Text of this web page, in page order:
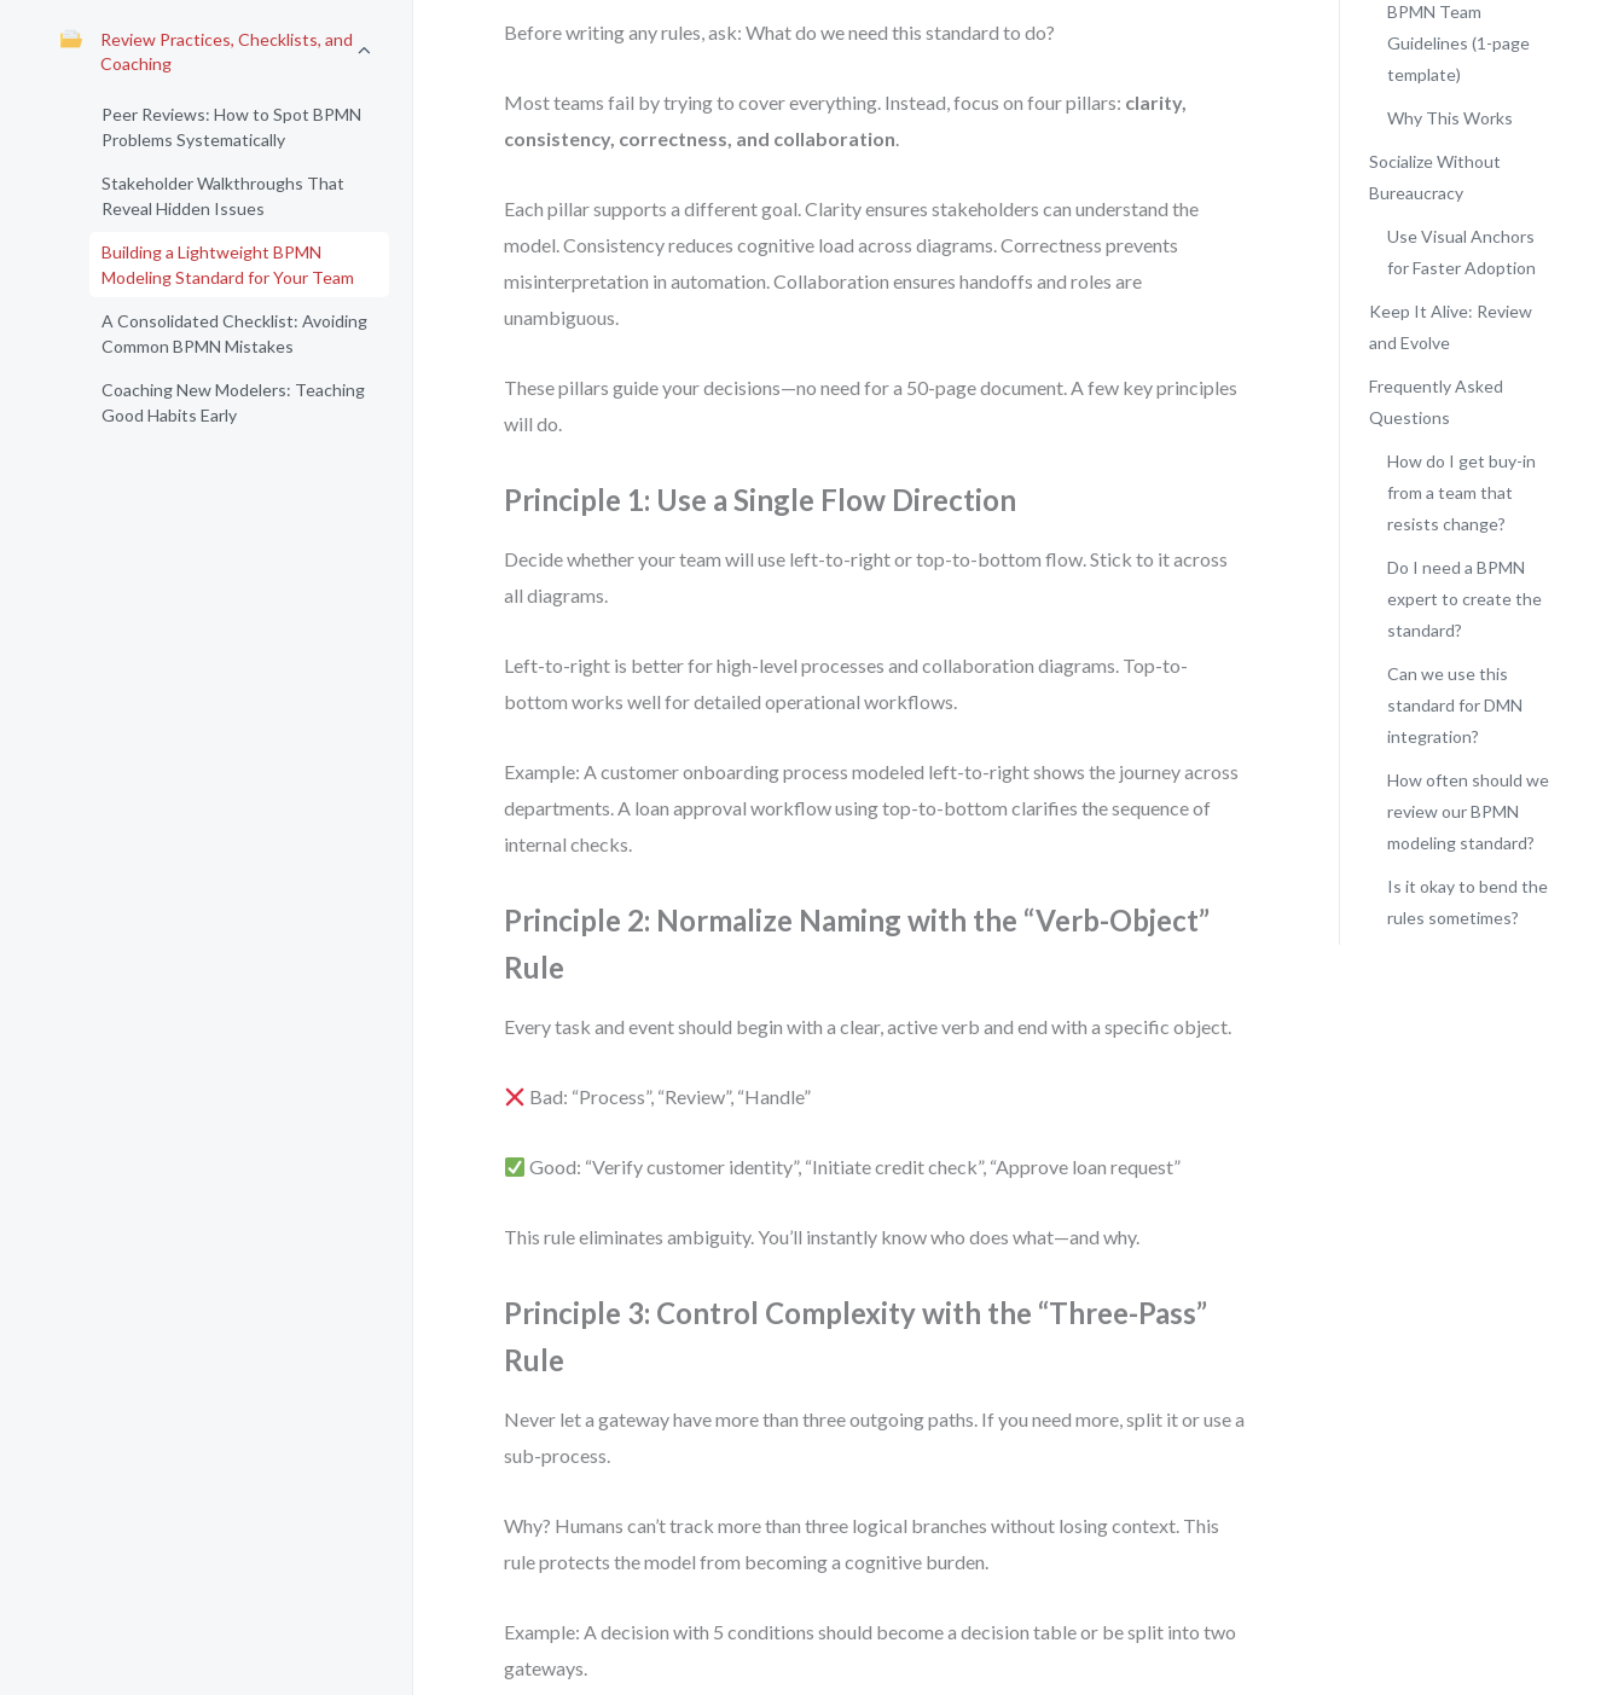
Review Practices, Checklists, and
Coaching
Peer Reviews: How to Spot BPMN
Problems Systematically
Stakeholder Walkthroughs That
Reveal Hidden Issues
Building a Lightweight BPMN
Modeling Standard for Your Team
A Consolidated Checklist: Avoiding
Common BPMN Mistakes
Coaching New Modelers: Teaching
Good Habits Early
Before writing any rules, ask: What do we need this standard to do?
Most teams fail by trying to cover everything. Instead, focus on four pillars: clarity,
consistency, correctness, and collaboration.
Each pillar supports a different goal. Clarity ensures stakeholders can understand the
model. Consistency reduces cognitive load across diagrams. Correctness prevents
misinterpretation in automation. Collaboration ensures handoffs and roles are
unambiguous.
These pillars guide your decisions—no need for a 50-page document. A few key principles
will do.
Principle 1: Use a Single Flow Direction
Decide whether your team will use left-to-right or top-to-bottom flow. Stick to it across
all diagrams.
Left-to-right is better for high-level processes and collaboration diagrams. Top-to-
bottom works well for detailed operational workflows.
Example: A customer onboarding process modeled left-to-right shows the journey across
departments. A loan approval workflow using top-to-bottom clarifies the sequence of
internal checks.
Principle 2: Normalize Naming with the “Verb-Object”
Rule
Every task and event should begin with a clear, active verb and end with a specific object.
Bad: “Process”, “Review”, “Handle”
Good: “Verify customer identity”, “Initiate credit check”, “Approve loan request”
This rule eliminates ambiguity. You’ll instantly know who does what—and why.
Principle 3: Control Complexity with the “Three-Pass”
Rule
Never let a gateway have more than three outgoing paths. If you need more, split it or use a
sub-process.
Why? Humans can’t track more than three logical branches without losing context. This
rule protects the model from becoming a cognitive burden.
Example: A decision with 5 conditions should become a decision table or be split into two
gateways.
BPMN Team
Guidelines (1-page
template)
Why This Works
Socialize Without
Bureaucracy
Use Visual Anchors
for Faster Adoption
Keep It Alive: Review
and Evolve
Frequently Asked
Questions
How do I get buy-in
from a team that
resists change?
Do I need a BPMN
expert to create the
standard?
Can we use this
standard for DMN
integration?
How often should we
review our BPMN
modeling standard?
Is it okay to bend the
rules sometimes?